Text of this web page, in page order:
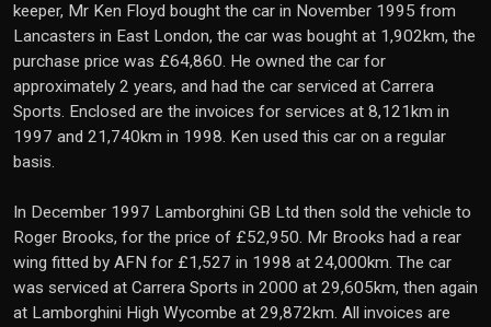
keeper, Mr Ken Floyd bought the car in November 1995 from
Lancasters in East London, the car was bought at 1,902km, the
purchase price was £64,860. He owned the car for
approximately 2 years, and had the car serviced at Carrera
Sports. Enclosed are the invoices for services at 8,121km in
1997 and 21,740km in 1998. Ken used this car on a regular
basis.
In December 1997 Lamborghini GB Ltd then sold the vehicle to
Roger Brooks, for the price of £52,950. Mr Brooks had a rear
wing fitted by AFN for £1,527 in 1998 at 24,000km. The car
was serviced at Carrera Sports in 2000 at 29,605km, then again
at Lamborghini High Wycombe at 29,872km. All invoices are